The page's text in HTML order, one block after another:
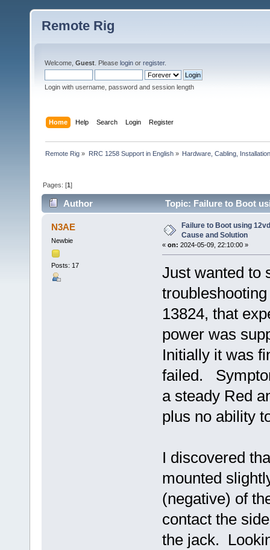
Remote Rig
Welcome, Guest . Please login or register.
Login with username, password and session length
Home Help Search Login Register
Remote Rig » RRC 1258 Support in English» Hardware, Cabling,
Pages: [1]
Author
Topic: Failure to Boot
times)
N3AE
Newbie
Posts: 17
Failure to Boot using
Cause and Solution
« on: 2024-05-09, 22:10:00 »
Just wanted to
13824, that
power was
Initially it was
failed.
a steady Red
plus no ability
I discovered
mounted
(negative) of
contact the
the jack.